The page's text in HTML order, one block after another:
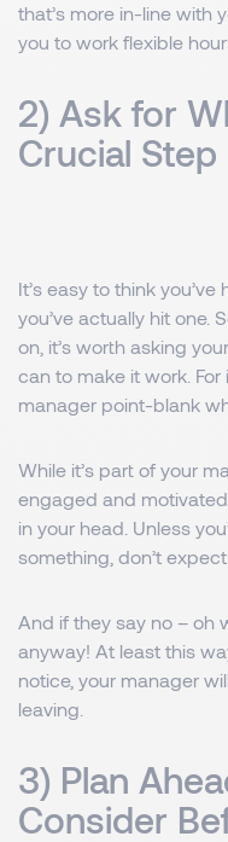
that’s more in-line with
you to work flexible
2) Ask for
Crucial
It’s easy to think
you’ve actually hit one.
on, it’s worth asking
can to make it work.
manager point-blank
While it’s part of your
engaged and
in your head. Unless
something, don’t
And if they say no – oh
anyway! At least this
notice, your manager
leaving.
3) Plan
Consider